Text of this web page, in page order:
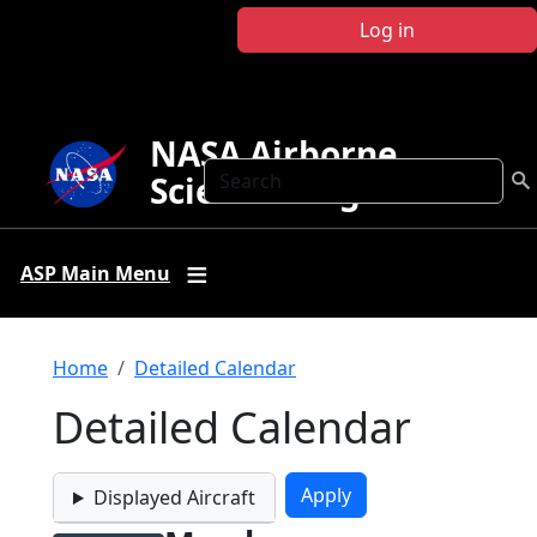
Log in
Search
NASA Airborne
Science Program
ASP Main Menu
Breadcrumb
Home Detailed Calendar
Detailed Calendar
Displayed Aircraft